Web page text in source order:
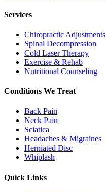
Services
Chiropractic Adjustments
Spinal Decompression
Cold Laser Therapy
Exercise & Rehab
Nutritional Counseling
Conditions We Treat
Back Pain
Neck Pain
Sciatica
Headaches & Migraines
Herniated Disc
Whiplash
Quick Links